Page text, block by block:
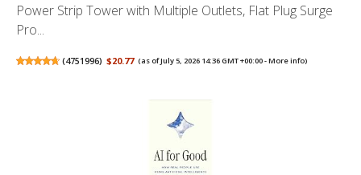
Power Strip Tower with Multiple Outlets, Flat Plug Surge
Pro...
(4751996) $20.77 (as of July 5, 2026 14:36 GMT +00:00 -More info)